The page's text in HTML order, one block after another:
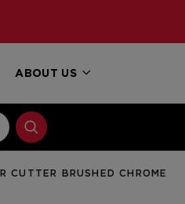
ABOUT US
CUTTER BRUSHED CHROME